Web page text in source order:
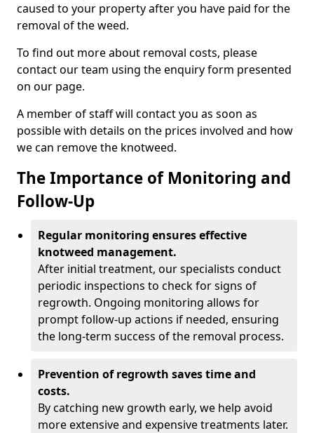
caused to your property after you have paid for the
removal of the weed.
To find out more about removal costs, please
contact our team using the enquiry form presented
on our page.
A member of staff will contact you as soon as
possible with details on the prices involved and how
we can remove the knotweed.
The Importance of Monitoring and
Follow-Up
Regular monitoring ensures effective
knotweed management.
After initial treatment, our specialists conduct
periodic inspections to check for signs of
regrowth. Ongoing monitoring allows for
prompt follow-up actions if needed, ensuring
the long-term success of the removal process.
Prevention of regrowth saves time and
costs.
By catching new growth early, we help avoid
more extensive and expensive treatments later.